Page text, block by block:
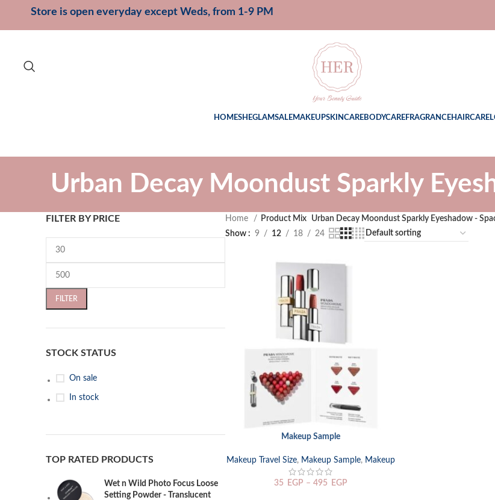
Store is open everyday except Weds, from 1-9 PM
HOMESHEGLAMSALEMAKEUPSKINCAREBODYCAREFRAGRANCEHAIRCARE
Urban Decay Moondust Sparkly
FILTER BY PRICE
FILTER
STOCK STATUS
On sale
In stock
TOP RATED PRODUCTS
Wet n Wild Photo Focus Loose
Setting Powder - Translucent
Home Product Mix
Urban Decay Moondust Sparkly Eyeshadow -
Show
9 12 18 24
SELECT OPTIONSMakeup Sample
Makeup Travel Size, Makeup Sample, Makeup
35 EGP – 495 EGP